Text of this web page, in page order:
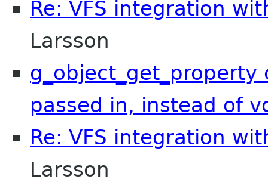
Re: VFS integration
Larsson
passed in, instead of
Re: VFS integration
Larsson